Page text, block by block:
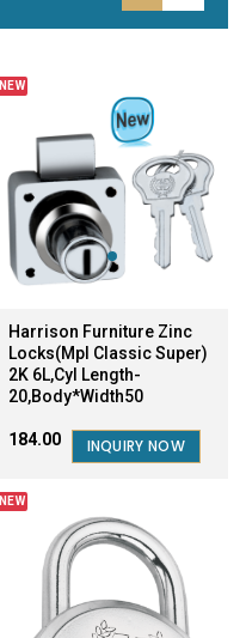
NEW
Harrison Furniture Zinc
Locks(Mpl Classic Super)
2K 6L,Cyl Length-
20,Body*Width50
₹184.00 INQUIRY NOW
NEW